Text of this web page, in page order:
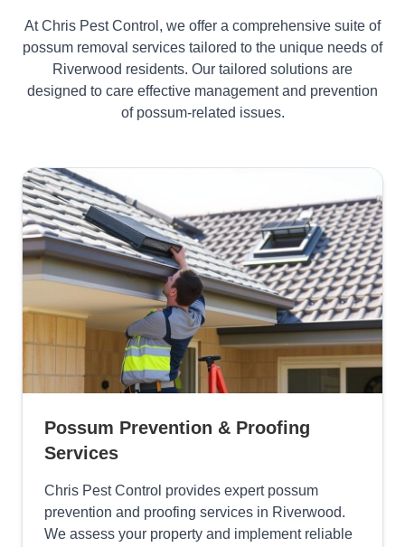
At Chris Pest Control, we offer a comprehensive suite of
possum removal services tailored to the unique needs of
Riverwood residents. Our tailored solutions are
designed to care effective management and prevention
of possum-related issues.
Possum Prevention & Proofing
Services
Chris Pest Control provides expert possum
prevention and proofing services in Riverwood.
We assess your property and implement reliable